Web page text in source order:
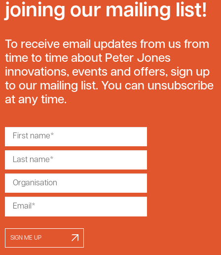
joining our mailing list!
To receive email updates from us from
time to time about Peter Jones
innovations, events and offers, sign up
to our mailing list. You can unsubscribe
at any time.
SIGN ME UP